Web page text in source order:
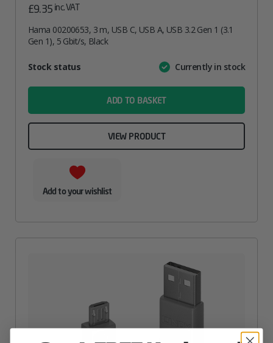
£9.35 inc. VAT
Hama 00200653, 3 m, USB C, USB A, USB 3.2 Gen 1 (3.1
Gen 1), 5 Gbit/s, Black
AttributeValue
Stock status Currently in stock
ADD TO BASKET
VIEW PRODUCT
Add to your wishlist